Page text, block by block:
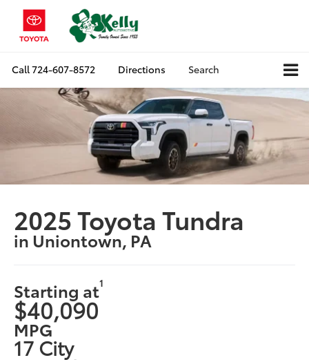
Call724-607-8572 Directions Search
2025 Toyota Tundra
in Uniontown, PA
Starting at1
$40,090
MPG
17 City